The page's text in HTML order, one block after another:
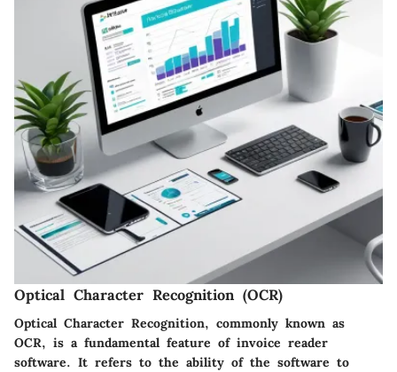
Optical Character Recognition (OCR)
Optical Character Recognition, commonly known as
OCR, is a fundamental feature of invoice reader
software. It refers to the ability of the software to